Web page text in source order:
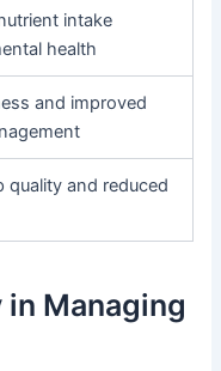
intake
health
and improved
quality and reduced
in Managing